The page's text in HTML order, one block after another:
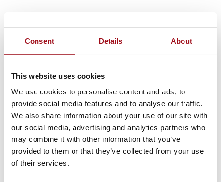
Consent Details About
This website uses cookies
We use cookies to personalise content and ads, to
provide social media features and to analyse our traffic.
We also share information about your use of our site with
our social media, advertising and analytics partners who
may combine it with other information that you’ve
provided to them or that they’ve collected from your use
of their services.